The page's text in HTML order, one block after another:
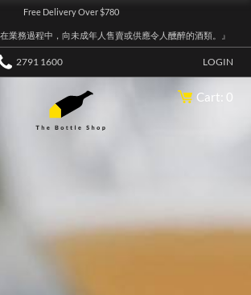
Free Delivery Over $780
業務過程中，向未成年人售賣或供應令人醺醉的酒類。』
2791 1600 LOGIN
Cart: 0